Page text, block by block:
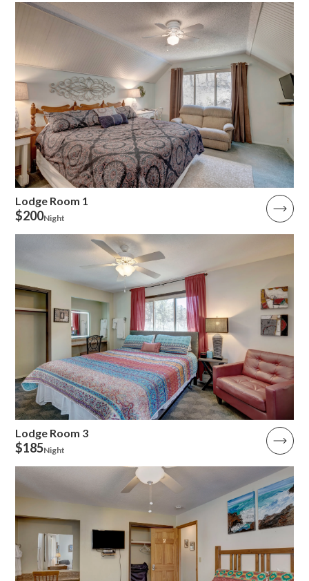
Lodge Room 1
$200Night
Lodge Room 3
$185Night